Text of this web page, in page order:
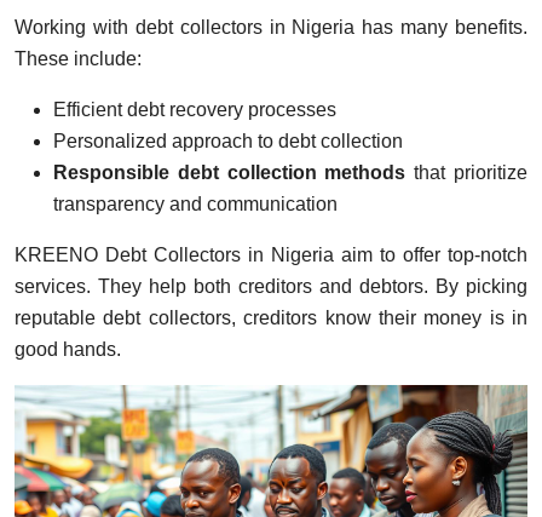
Working with debt collectors in Nigeria has many benefits.
These include:
Efficient debt recovery processes
Personalized approach to debt collection
Responsible debt collection methods that prioritize
transparency and communication
KREENO Debt Collectors in Nigeria aim to offer top-notch
services. They help both creditors and debtors. By picking
reputable debt collectors, creditors know their money is in
good hands.